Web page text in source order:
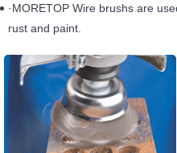
·MORETOP Wire brushs are
rust and paint.